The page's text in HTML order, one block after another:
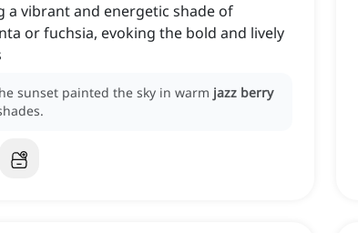
a vibrant and energetic shade of
or fuchsia, evoking the bold and lively
sunset painted the sky in warm jazz berry